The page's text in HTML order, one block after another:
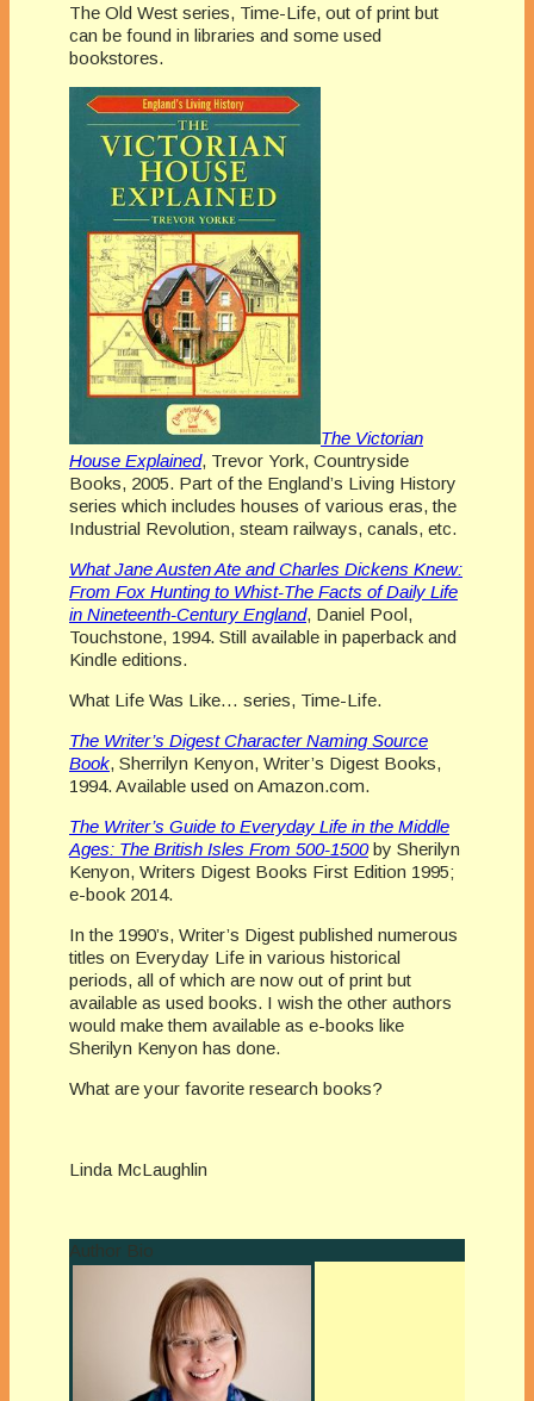
The Old West series, Time-Life, out of print but
can be found in libraries and some used
bookstores.
The Victorian
House Explained, Trevor York, Countryside
Books, 2005. Part of the England’s Living History
series which includes houses of various eras, the
Industrial Revolution, steam railways, canals, etc.
What Jane Austen Ate and Charles Dickens Knew:
From Fox Hunting to Whist-The Facts of Daily Life
in Nineteenth-Century England, Daniel Pool,
Touchstone, 1994. Still available in paperback and
Kindle editions.
What Life Was Like… series, Time-Life.
The Writer’s Digest Character Naming Source
Book, Sherrilyn Kenyon, Writer’s Digest Books,
1994. Available used on Amazon.com.
The Writer’s Guide to Everyday Life in the Middle
Ages: The British Isles From 500-1500by Sherilyn
Kenyon, Writers Digest Books First Edition 1995;
e-book 2014.
In the 1990’s, Writer’s Digest published numerous
titles on Everyday Life in various historical
periods, all of which are now out of print but
available as used books. I wish the other authors
would make them available as e-books like
Sherilyn Kenyon has done.
What are your favorite research books?
Linda McLaughlin
Author Bio